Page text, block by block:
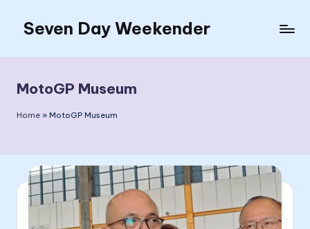
content
Seven Day Weekender
Weekender
Sites
MotoGP Museum
Home » MotoGP Museum